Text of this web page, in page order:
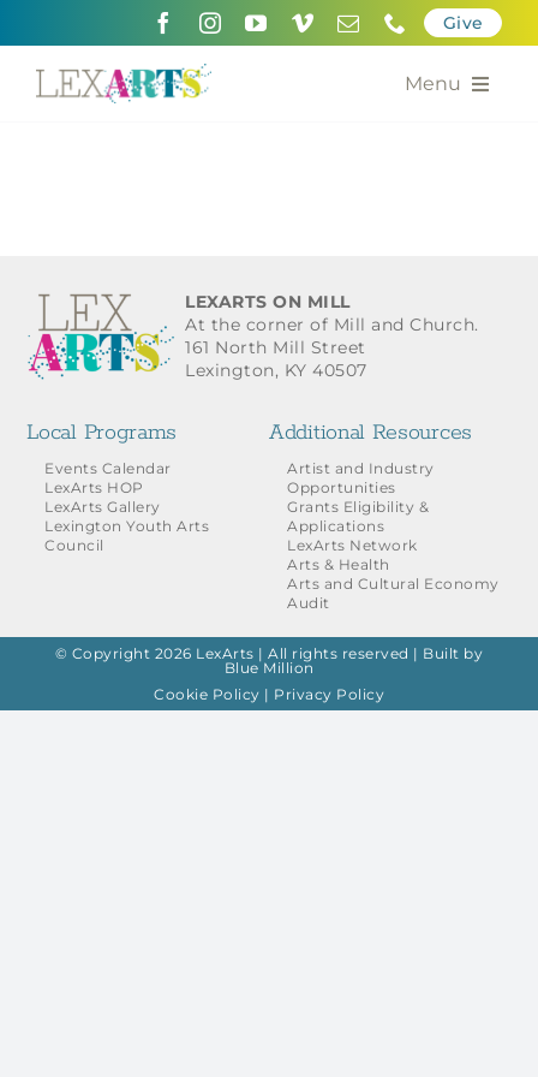
Give
Menu
Calendar of the Arts
Grants for the Arts
Contact Us
LEXARTS ON MILL
At the corner of Mill and Church.
161 North Mill Street
Lexington, KY 40507
Local Programs
Events Calendar
LexArts HOP
LexArts Gallery
Lexington Youth Arts
Council
Additional Resources
Artist and Industry
Opportunities
Grants Eligibility &
Applications
LexArts Network
Arts & Health
Arts and Cultural Economy
Audit
© Copyright 2026 LexArts | All rights reserved | Built by
Blue Million
Cookie Policy | Privacy Policy